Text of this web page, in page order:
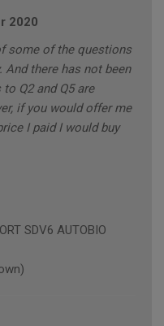
2020
some of the questions
there has not been
Q2 and Q5 are
if you would offer me
I paid I would buy
SDV6 AUTOBIO